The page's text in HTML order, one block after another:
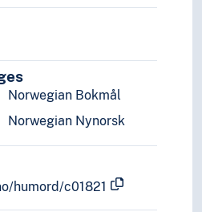
Norwegian Bokmål
Norwegian Nynorsk
humord/c01821